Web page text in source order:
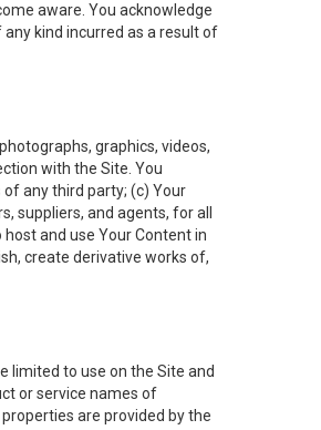
aware. You acknowledge
kind incurred as a result of
graphics, videos,
with the Site. You
any third party; (c) Your
suppliers, and agents, for all
and use Your Content in
create derivative works of,
limited to use on the Site and
or service names of
are provided by the